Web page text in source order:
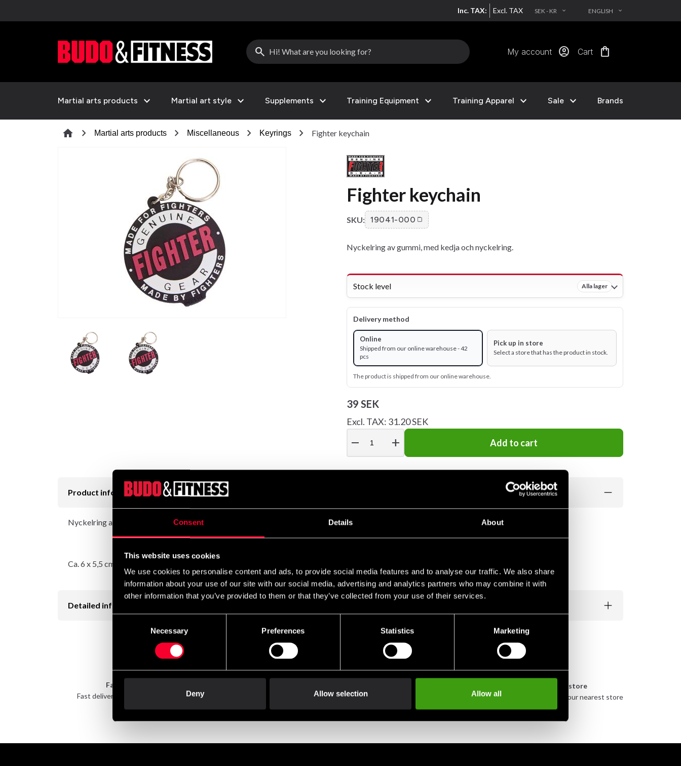
Consent Details About
This website uses cookies
We use cookies to personalise content and ads, to provide social media features and to analyse our traffic. We also share
information about your use of our site with our social media, advertising and analytics partners who may combine it with
other information that you’ve provided to them or that they’ve collected from your use of their services.
Necessary Preferences Statistics Marketing
Deny Allow selection Allow all
Inc. TAX: Excl. TAX SEK - KR EXPAND_MORE ENGLISH EXPAND_MORE
search My account account_circle Cart shopping_bag
Martial arts products expand_more Martial art style expand_more Supplements expand_more Training Equipment expand_more Training Apparel expand_more Sale expand_more Brands
home chevron_right Martial arts products chevron_right Miscellaneous chevron_right Keyrings chevron_right Fighter keychain
Fighter keychain
SKU: 19041-000
Nyckelring av gummi, med kedja och nyckelring.
Stock level Alla lager
Delivery method
Online
Shipped from our online warehouse - 42
pcs
Pick up in store
Select a store that has the product in stock.
The product is shipped from our online warehouse.
39 SEK
Excl. TAX: 31.20 SEK
remove add Add to cart
Product information
Nyckelring av gummi, med kedja och nyckelring.
Ca. 6 x 5,5 cm.
Detailed information
Fast delivery
Fast delivery to agents near you
Take advantage of offers and discounts
Pay smoothly, easily and securely
Pick up in store
Order and pick up in your nearest store